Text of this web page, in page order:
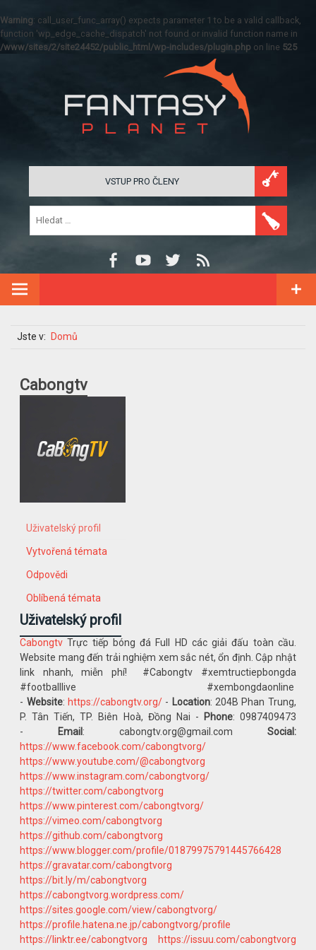
Warning: call_user_func_array() expects parameter 1 to be a valid callback,
function 'wp_edge_cache_dispatch' not found or invalid function name in
/www/sites/2/site24452/public_html/wp-includes/plugin.php on line 525
VSTUP PRO ČLENY
Jste v: Domů
Cabongtv
Uživatelský profil
Vytvořená témata
Odpovědi
Oblíbená témata
Uživatelský profil
Cabongtv Trực tiếp bóng đá Full HD các giải đấu toàn cầu.
Website mang đến trải nghiệm xem sắc nét, ổn định. Cập nhật
link nhanh, miễn phí! #Cabongtv #xemtructiepbongda
#footballlive #xembongdaonline
- Website: https://cabongtv.org/- Location: 204B Phan Trung,
P. Tân Tiến, TP. Biên Hoà, Đồng Nai -
Phone: 0987409473
-
Email : cabongtv.org@gmail.com Social:
https://www.facebook.com/cabongtvorg/
https://www.youtube.com/@cabongtvorg
https://www.instagram.com/cabongtvorg/
https://twitter.com/cabongtvorg
https://www.pinterest.com/cabongtvorg/
https://vimeo.com/cabongtvorg
https://github.com/cabongtvorg
https://www.blogger.com/profile/01879975791445766428
https://gravatar.com/cabongtvorg
https://bit.ly/m/cabongtvorg
https://cabongtvorg.wordpress.com/
https://sites.google.com/view/cabongtvorg/
https://profile.hatena.ne.jp/cabongtvorg/profile
https://linktr.ee/cabongtvorg
https://issuu.com/cabongtvorg